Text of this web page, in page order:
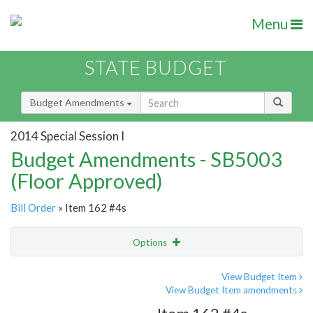
Menu
STATE BUDGET
Budget Amendments
2014 Special Session I
Budget Amendments - SB5003
(Floor Approved)
Bill Order » Item 162 #4s
Options
View Budget Item
View Budget Item amendments